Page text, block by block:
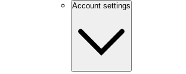
Account settings